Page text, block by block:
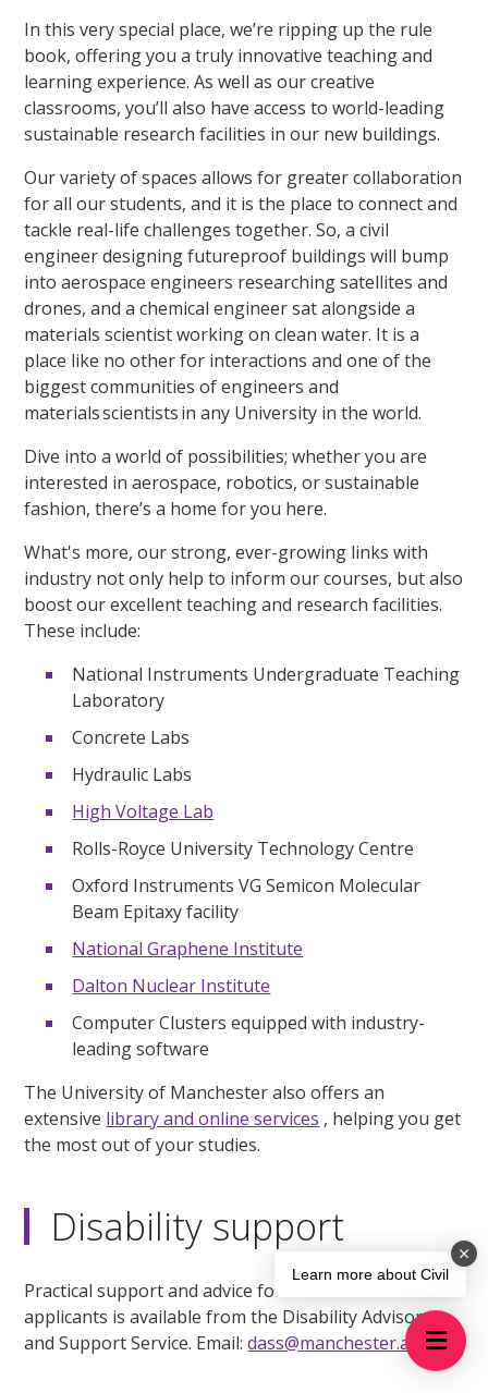
In this very special place, we’re ripping up the rule
book, offering you a truly innovative teaching and
learning experience. As well as our creative
classrooms, you’ll also have access to world-leading
sustainable research facilities in our new buildings.
Our variety of spaces allows for greater collaboration
for all our students, and it is the place to connect and
tackle real-life challenges together. So, a civil
engineer designing futureproof buildings will bump
into aerospace engineers researching satellites and
drones, and a chemical engineer sat alongside a
materials scientist working on clean water. It is a
place like no other for interactions and one of the
biggest communities of engineers and
materials scientists in any University in the world.
Dive into a world of possibilities; whether you are
interested in aerospace, robotics, or sustainable
fashion, there’s a home for you here.
What's more, our strong, ever-growing links with
industry not only help to inform our courses, but also
boost our excellent teaching and research facilities.
These include:
National Instruments Undergraduate Teaching
Laboratory
Concrete Labs
Hydraulic Labs
High Voltage Lab
Rolls-Royce University Technology Centre
Oxford Instruments VG Semicon Molecular
Beam Epitaxy facility
National Graphene Institute
Dalton Nuclear Institute
Computer Clusters equipped with industry-
leading software
The University of Manchester also offers an
extensive library and online services , helping you get
the most out of your studies.
Disability support
Practical support and advice for current students and
applicants is available from the Disability Advisory
and Support Service. Email:dass@manchester.ac.uk
Learn more about Civil